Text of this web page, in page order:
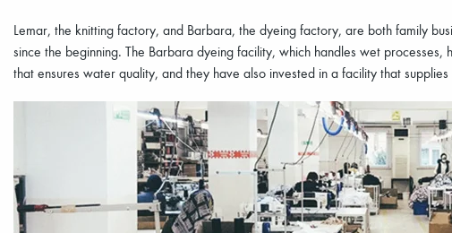
Lemar, the knitting factory, and Barbara, the dyeing factory, are both family
since the beginning. The Barbara dyeing facility, which handles wet
that ensures water quality, and they have also invested in a facility that